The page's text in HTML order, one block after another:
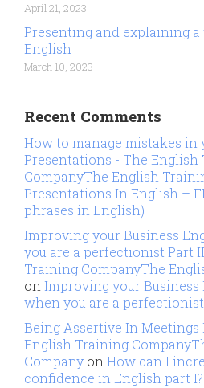
April 21, 2023
Presenting and explaining
English
March 10, 2023
Recent Comments
How to manage mistakes in
Presentations - The English
CompanyThe English
Presentations In English –
phrases in English)
Improving your Business
you are a perfectionist Part
Training CompanyThe
onImproving your
when you are a perfectionist
Being Assertive In Meetings
English Training
Company onHow can I
confidence in English part I?